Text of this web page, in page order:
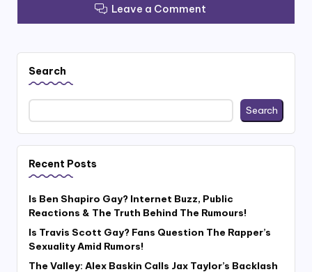
Leave a Comment
Search
Search
Recent Posts
Is Ben Shapiro Gay? Internet Buzz, Public
Reactions & The Truth Behind The Rumours!
Is Travis Scott Gay? Fans Question The Rapper’s
Sexuality Amid Rumors!
The Valley: Alex Baskin Calls Jax Taylor’s Backlash